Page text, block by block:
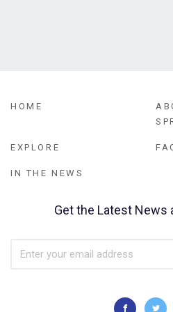
HOME
EXPLORE
IN THE NEWS
Get the Latest News